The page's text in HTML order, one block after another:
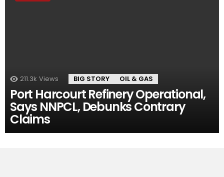
211.3k Views BIG STORY OIL & GAS
Port Harcourt Refinery Operational,
Says NNPCL, Debunks Contrary
Claims